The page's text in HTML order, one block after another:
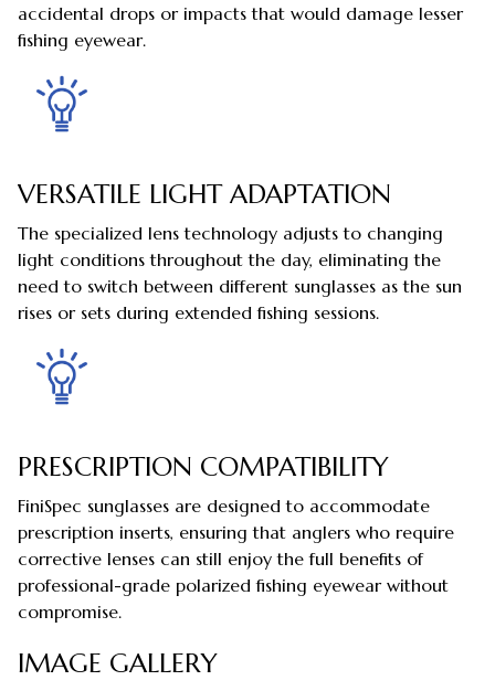
accidental drops or impacts that would damage lesser
fishing eyewear.
VERSATILE LIGHT ADAPTATION
The specialized lens technology adjusts to changing
light conditions throughout the day, eliminating the
need to switch between different sunglasses as the sun
rises or sets during extended fishing sessions.
PRESCRIPTION COMPATIBILITY
FiniSpec sunglasses are designed to accommodate
prescription inserts, ensuring that anglers who require
corrective lenses can still enjoy the full benefits of
professional-grade polarized fishing eyewear without
compromise.
IMAGE GALLERY